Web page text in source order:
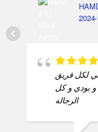
لكل فريق
بودي و كل
الرجاله